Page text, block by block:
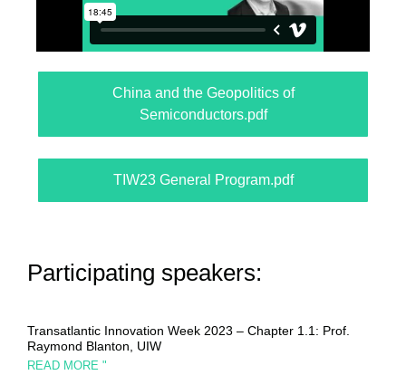
China and the Geopolitics of
Semiconductors.pdf
TIW23 General Program.pdf
Participating speakers:
Transatlantic Innovation Week 2023 – Chapter 1.1: Prof.
Raymond Blanton, UIW
READ MORE "